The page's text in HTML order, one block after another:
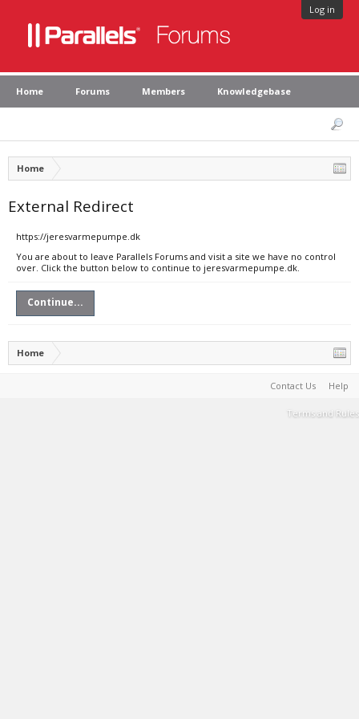
Log in
Home Forums Members Knowledgebase
Home
External Redirect
https://jeresvarmepumpe.dk
You are about to leave Parallels Forums and visit a site we have no control
over. Click the button below to continue to jeresvarmepumpe.dk.
Continue...
Home
Contact Us Help
Terms and Rules